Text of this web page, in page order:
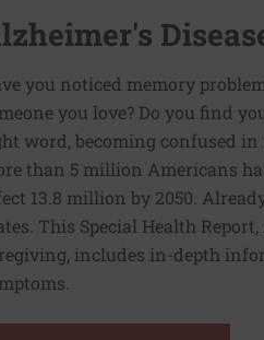
you noticed memory
you love? Do you find
word, becoming confused in
than 5 million Americans
13.8 million by 2050.
This Special Health
includes in-depth